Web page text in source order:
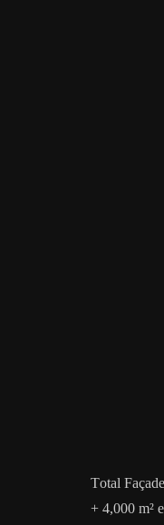
Total
+ 4,000 m²